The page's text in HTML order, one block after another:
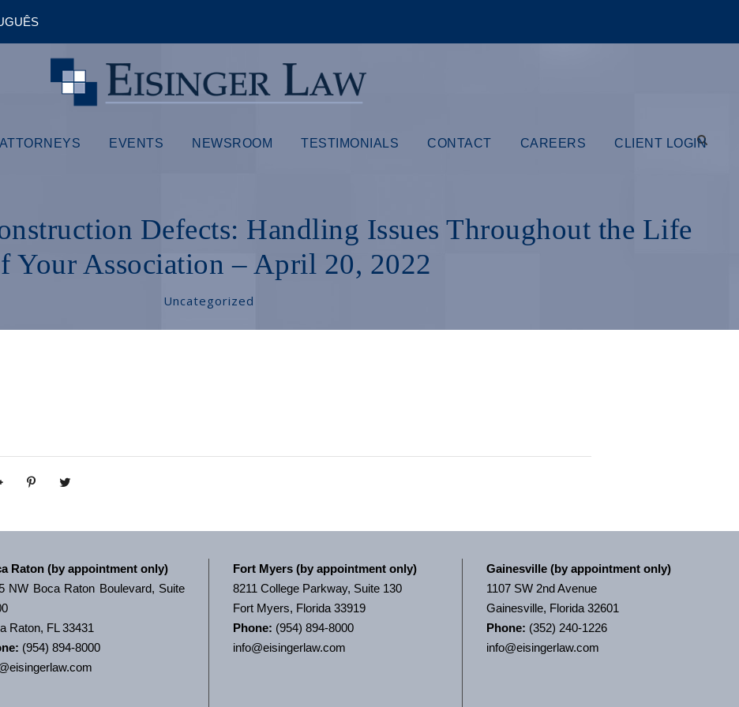
ATTORNEYS EVENTS NEWSROOM TESTIMONIALS CONTACT CAREERS CLIENT LOGIN
Defects: Handling Issues Throughout the Life
Your Association – April 20, 2022
Uncategorized
Raton (by appointment only)
NW Boca Raton Boulevard, Suite
Raton, FL 33431
(954) 894-8000
Fort Myers (by appointment only)
8211 College Parkway, Suite 130
Fort Myers, Florida 33919
Phone: (954) 894-8000
info@eisingerlaw.com
Gainesville (by appointment only)
1107 SW 2nd Avenue
Gainesville, Florida 32601
Phone: (352) 240-1226
info@eisingerlaw.com